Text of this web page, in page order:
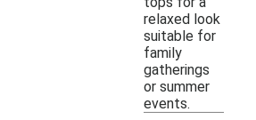
relaxed look
suitable for
family
gatherings
or summer
events.